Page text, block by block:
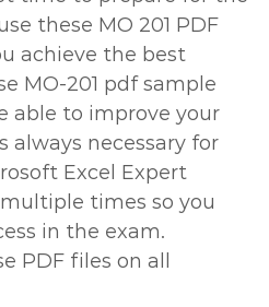
these MO 201 PDF
achieve the best
MO-201 pdf sample
able to improve your
always necessary for
Excel Expert
times so you
in the exam.
PDF files on all